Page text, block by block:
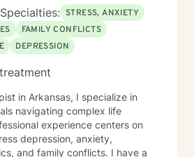
STRESS, ANXIETY
FAMILY CONFLICTS
DEPRESSION
in Arkansas, I specialize in
navigating complex life
experience centers on
depression, anxiety,
and family conflicts. I have a